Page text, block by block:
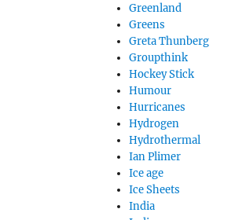
Greenland
Greens
Greta Thunberg
Groupthink
Hockey Stick
Humour
Hurricanes
Hydrogen
Hydrothermal
Ian Plimer
Ice age
Ice Sheets
India